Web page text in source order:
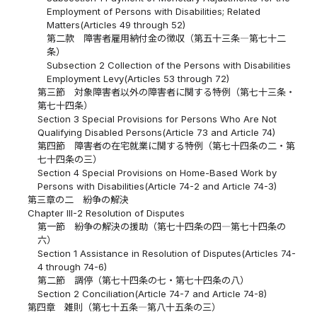
Employment of Persons with Disabilities; Related
Matters(Articles 49 through 52)
第二款 障害者雇用納付金の徴収（第五十三条―第七十二
条）
Subsection 2 Collection of the Persons with Disabilities
Employment Levy(Articles 53 through 72)
第三節 対象障害者以外の障害者に関する特例（第七十三条・
第七十四条）
Section 3 Special Provisions for Persons Who Are Not
Qualifying Disabled Persons(Article 73 and Article 74)
第四節 障害者の在宅就業に関する特例（第七十四条の二・第
七十四条の三）
Section 4 Special Provisions on Home-Based Work by
Persons with Disabilities(Article 74-2 and Article 74-3)
第三章の二 紛争の解決
Chapter III-2 Resolution of Disputes
第一節 紛争の解決の援助（第七十四条の四―第七十四条の
六）
Section 1 Assistance in Resolution of Disputes(Articles 74-
4 through 74-6)
第二節 調停（第七十四条の七・第七十四条の八）
Section 2 Conciliation(Article 74-7 and Article 74-8)
第四章 雑則（第七十五条―第八十五条の三）